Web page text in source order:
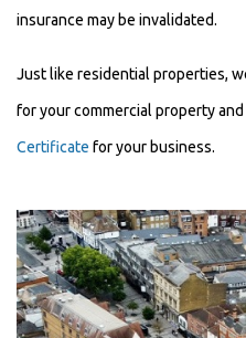
insurance may be invalidated.
Just like residential properties,
for your commercial property and
Certificate for your business.